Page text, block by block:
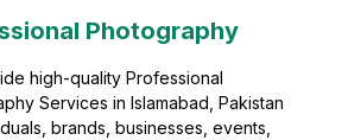
footage into polished, cinematic
advanced post production
We specialize in editing, color